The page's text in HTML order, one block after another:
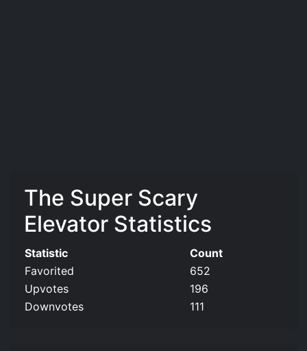
The Super Scary
Elevator Statistics
Statistic
Count
Favorited
652
Upvotes
196
Downvotes
111